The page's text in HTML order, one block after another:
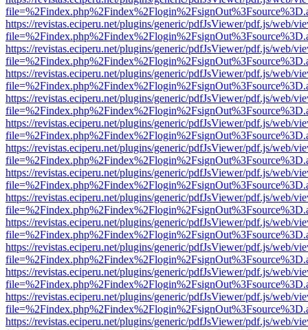
https://revistas.eciperu.net/plugins/generic/pdfJsViewer/pdf.js/web/
https://revistas.eciperu.net/plugins/generic/pdfJsViewer/pdf.js/web/
https://revistas.eciperu.net/plugins/generic/pdfJsViewer/pdf.js/web/
https://revistas.eciperu.net/plugins/generic/pdfJsViewer/pdf.js/web/
https://revistas.eciperu.net/plugins/generic/pdfJsViewer/pdf.js/web/
https://revistas.eciperu.net/plugins/generic/pdfJsViewer/pdf.js/web/
https://revistas.eciperu.net/plugins/generic/pdfJsViewer/pdf.js/web/
https://revistas.eciperu.net/plugins/generic/pdfJsViewer/pdf.js/web/
https://revistas.eciperu.net/plugins/generic/pdfJsViewer/pdf.js/web/
https://revistas.eciperu.net/plugins/generic/pdfJsViewer/pdf.js/web/
https://revistas.eciperu.net/plugins/generic/pdfJsViewer/pdf.js/web/
https://revistas.eciperu.net/plugins/generic/pdfJsViewer/pdf.js/web/
https://revistas.eciperu.net/plugins/generic/pdfJsViewer/pdf.js/web/